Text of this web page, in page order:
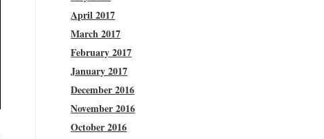
April 2017
March 2017
February 2017
January 2017
December 2016
November 2016
October 2016